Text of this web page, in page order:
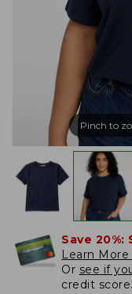
Pinch to
Save 20%:
Learn
Or see if
credit score.